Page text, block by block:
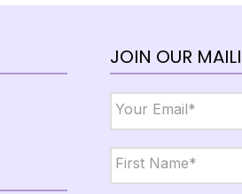
JOIN OUR
Email *
Name *